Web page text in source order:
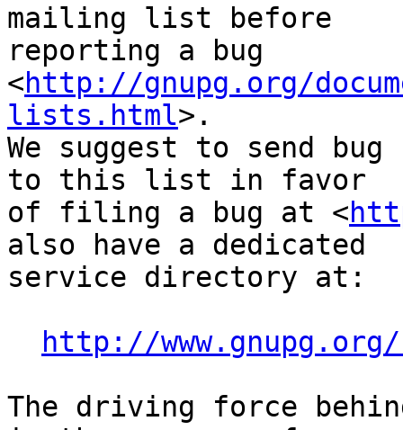
mailing list before
reporting a bug
<http://gnupg.org/
lists.html>.
We suggest to send
to this list in favor
of filing a bug at <
also have a dedicated
service directory at:
http://
The driving force